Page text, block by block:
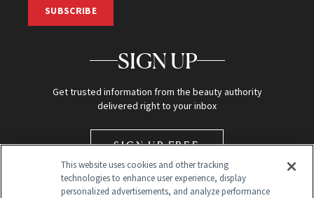
SUBSCRIBE
SIGN UP
Get trusted information from the beauty authority
delivered right to your inbox
SIGN UP FREE
This website uses cookies and other tracking
technologies to enhance user experience, display
personalized advertisements, and analyze performance